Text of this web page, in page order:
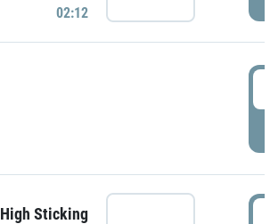
02:12
High Sticking